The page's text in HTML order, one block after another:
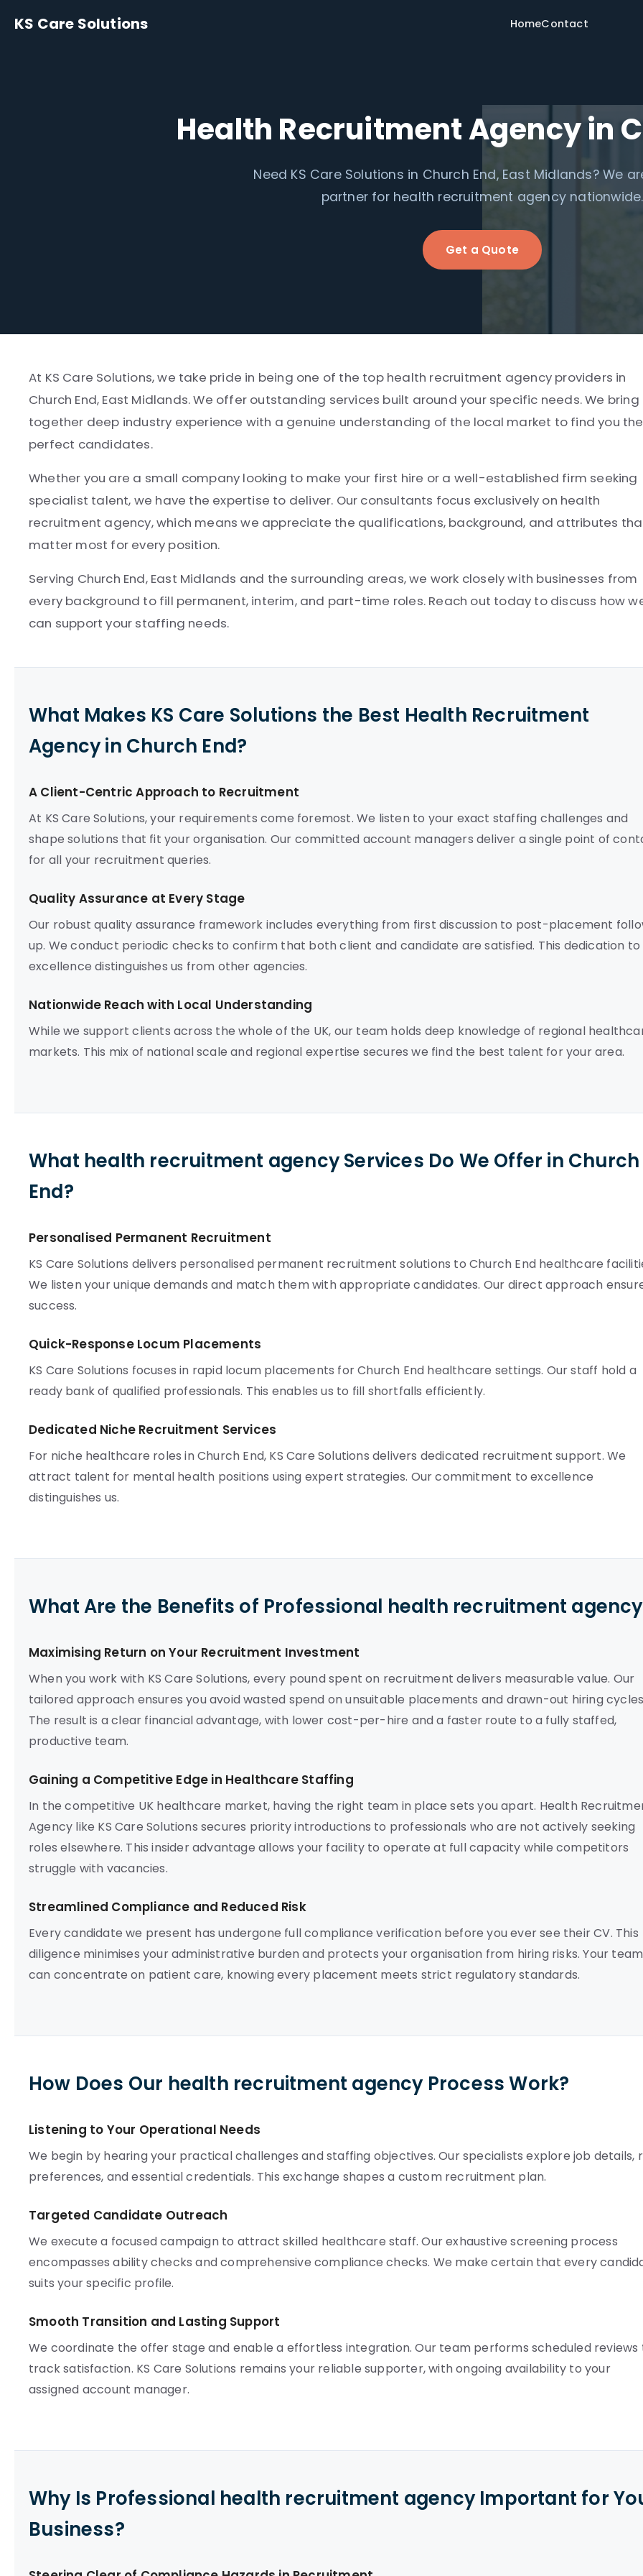
KS Care Solutions HomeContact
Health Recruitment Agency in
Need KS Care Solutions in Church End, East Midlands? We
partner for health recruitment agency nationwide.
Get a Quote
At KS Care Solutions, we take pride in being one of the top health recruitment agency providers in
Church End, East Midlands. We offer outstanding services built around your specific needs. We bring
together deep industry experience with a genuine understanding of the local market to find you the
perfect candidates.
Whether you are a small company looking to make your first hire or a well-established firm seeking
specialist talent, we have the expertise to deliver. Our consultants focus exclusively on health
recruitment agency, which means we appreciate the qualifications, background, and attributes
matter most for every position.
Serving Church End, East Midlands and the surrounding areas, we work closely with businesses from
every background to fill permanent, interim, and part-time roles. Reach out today to discuss how
can support your staffing needs.
What Makes KS Care Solutions the Best Health Recruitment
Agency in Church End?
A Client-Centric Approach to Recruitment
At KS Care Solutions, your requirements come foremost. We listen to your exact staffing challenges and
shape solutions that fit your organisation. Our committed account managers deliver a single point of
for all your recruitment queries.
Quality Assurance at Every Stage
Our robust quality assurance framework includes everything from first discussion to post-placement
up. We conduct periodic checks to confirm that both client and candidate are satisfied. This dedication to
excellence distinguishes us from other agencies.
Nationwide Reach with Local Understanding
While we support clients across the whole of the UK, our team holds deep knowledge of regional
markets. This mix of national scale and regional expertise secures we find the best talent for your area.
What health recruitment agency Services Do We Offer in Church
End?
Personalised Permanent Recruitment
KS Care Solutions delivers personalised permanent recruitment solutions to Church End healthcare
We listen your unique demands and match them with appropriate candidates. Our direct approach
success.
Quick-Response Locum Placements
KS Care Solutions focuses in rapid locum placements for Church End healthcare settings. Our staff hold a
ready bank of qualified professionals. This enables us to fill shortfalls efficiently.
Dedicated Niche Recruitment Services
For niche healthcare roles in Church End, KS Care Solutions delivers dedicated recruitment support. We
attract talent for mental health positions using expert strategies. Our commitment to excellence
distinguishes us.
What Are the Benefits of Professional health recruitment
Maximising Return on Your Recruitment Investment
When you work with KS Care Solutions, every pound spent on recruitment delivers measurable value. Our
tailored approach ensures you avoid wasted spend on unsuitable placements and drawn-out hiring
The result is a clear financial advantage, with lower cost-per-hire and a faster route to a fully staffed,
productive team.
Gaining a Competitive Edge in Healthcare Staffing
In the competitive UK healthcare market, having the right team in place sets you apart. Health
Agency like KS Care Solutions secures priority introductions to professionals who are not actively seeking
roles elsewhere. This insider advantage allows your facility to operate at full capacity while competitors
struggle with vacancies.
Streamlined Compliance and Reduced Risk
Every candidate we present has undergone full compliance verification before you ever see their CV. This
diligence minimises your administrative burden and protects your organisation from hiring risks. Your team
can concentrate on patient care, knowing every placement meets strict regulatory standards.
How Does Our health recruitment agency Process Work?
Listening to Your Operational Needs
We begin by hearing your practical challenges and staffing objectives. Our specialists explore job details,
preferences, and essential credentials. This exchange shapes a custom recruitment plan.
Targeted Candidate Outreach
We execute a focused campaign to attract skilled healthcare staff. Our exhaustive screening process
encompasses ability checks and comprehensive compliance checks. We make certain that every
suits your specific profile.
Smooth Transition and Lasting Support
We coordinate the offer stage and enable a effortless integration. Our team performs scheduled reviews
track satisfaction. KS Care Solutions remains your reliable supporter, with ongoing availability to your
assigned account manager.
Why Is Professional health recruitment agency Important for
Business?